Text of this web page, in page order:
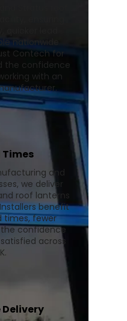
lead
nationwide
Contech for
the confidence
with an
Times
and
we deliver
roof lanterns
benefit
times, fewer
confidence
across